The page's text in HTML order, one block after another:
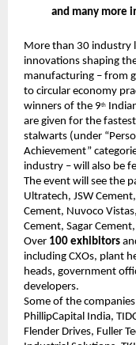
and many more
More than 30 industry
innovations shaping
manufacturing – from
to circular economy
winners of the 9th
are given for the
stalwarts (under
Achievement”
industry – will also be
The event will see the
Ultratech, JSW
Cement, Nuvoco
Cement, Sagar
Over 100 exhibitors
including CXOs, plant
heads, government
developers.
Some of the
PhillipCapital India,
Flender Drives, Fuller